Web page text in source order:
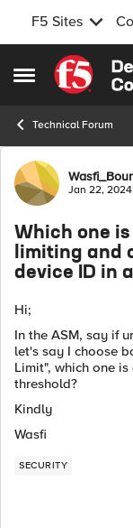
F5 Sites
Open Side Menu
Skip to
Technical Forum
ForumJan 22, 2024
Which one
limiting and
device ID in
Hi;
In the ASM, say if
let's say I choose
Limit", which one
threshold?
Kindly
Wasfi
SECURITY